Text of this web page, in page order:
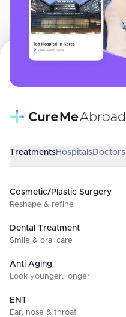
TreatmentsHospitalsDoctors
Cosmetic/Plastic Surgery
Reshape & refine
Dental Treatment
Smile & oral care
Anti Aging
Look younger, longer
ENT
Ear, nose & throat